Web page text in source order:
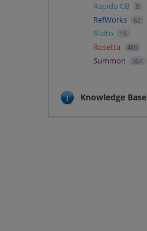
Rapido CB 0
RefWorks 62
Rialto 15
Rosetta 486
Summon 304
Knowledge Base